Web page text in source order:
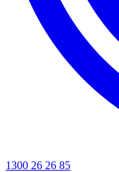
1300 26 26 85